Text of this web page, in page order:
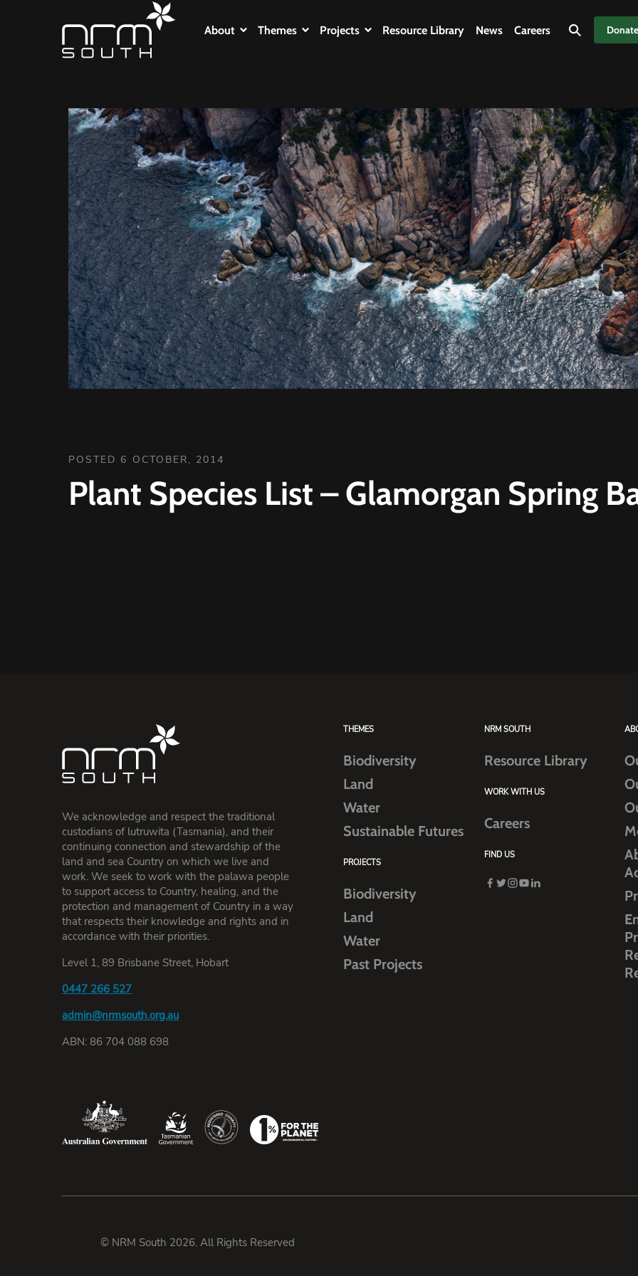
About Themes Projects Resource Library News Careers
POSTED 6 OCTOBER, 2014
Plant Species List – Glamorgan Spring
We acknowledge and respect the traditional
custodians of lutruwita (Tasmania), and their
continuing connection and stewardship of the
land and sea Country on which we live and
work. We seek to work with the palawa people
to support access to Country, healing, and the
protection and management of Country in a way
that respects their knowledge and rights and in
accordance with their priorities.
Level 1, 89 Brisbane Street, Hobart
0447 266 527
admin@nrmsouth.org.au
ABN: 86 704 088 698
THEMES
Biodiversity
Land
Water
Sustainable Futures
PROJECTS
Biodiversity
Land
Water
Past Projects
NRM SOUTH
Resource Library
WORK WITH US
Careers
FIND US
© NRM South 2026. All Rights Reserved